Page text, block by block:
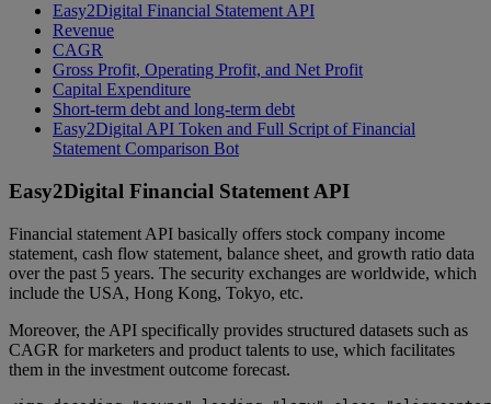
Easy2Digital Financial Statement API
Revenue
CAGR
Gross Profit, Operating Profit, and Net Profit
Capital Expenditure
Short-term debt and long-term debt
Easy2Digital API Token and Full Script of Financial
Statement Comparison Bot
Easy2Digital Financial Statement API
Financial statement API basically offers stock company income
statement, cash flow statement, balance sheet, and growth ratio data
over the past 5 years. The security exchanges are worldwide, which
include the USA, Hong Kong, Tokyo, etc.
Moreover, the API specifically provides structured datasets such as
CAGR for marketers and product talents to use, which facilitates
them in the investment outcome forecast.